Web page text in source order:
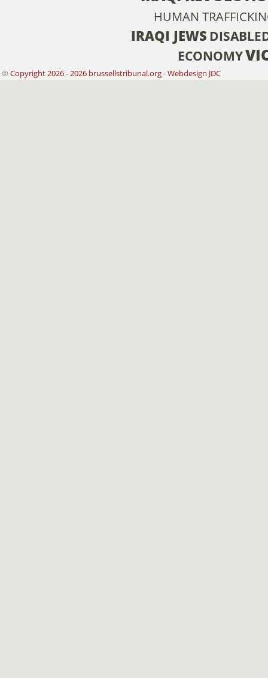
HUMAN
IRAQI JEWS
ECONOMY
© Copyright 2026 - 2026 brussellstribunal.org-Webdesign JDC